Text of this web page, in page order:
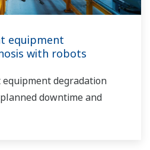
equipment
with robots
degradation
downtime and